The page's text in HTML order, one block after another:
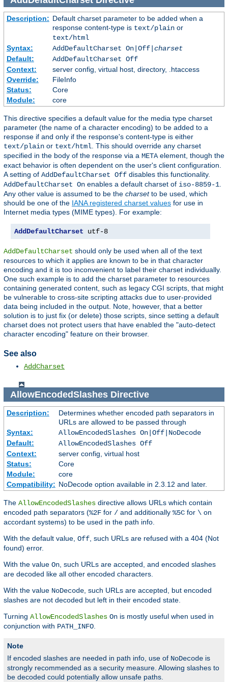
Description: Default charset parameter to be added when a
response content-type is text/plainor
text/html
Syntax:
AddDefaultCharset On|Off| charset
Default:
AddDefaultCharset Off
Context:
server config, virtual host, directory, .htaccess
Override:
FileInfo
Status:
Core
Module:
core
This directive specifies a default value for the media type charset
parameter (the name of a character encoding) to be added to a
response if and only if the response's content-type is either
text/plain or text/html . This should override any charset
specified in the body of the response via a META element, though the
exact behavior is often dependent on the user's client configuration.
A setting of AddDefaultCharset Off disables this functionality.
AddDefaultCharset On enables a default charset of iso-8859-1
Any other value is assumed to be the charsetto be used, which
should be one of the IANA registered charset values for use in
Internet media types (MIME types). For example:
AddDefaultCharset utf-8
AddDefaultCharset should only be used when all of the text
resources to which it applies are known to be in that character
encoding and it is too inconvenient to label their charset individually.
One such example is to add the charset parameter to resources
containing generated content, such as legacy CGI scripts, that might
be vulnerable to cross-site scripting attacks due to user-provided
data being included in the output. Note, however, that a better
solution is to just fix (or delete) those scripts, since setting a default
charset does not protect users that have enabled the "auto-detect
character encoding" feature on their browser.
See also
AddCharset
AllowEncodedSlashesDirective
Description:
Determines whether encoded path separators in
URLs are allowed to be passed through
Syntax:
AllowEncodedSlashes On|Off|NoDecode
Default:
AllowEncodedSlashes Off
Context:
server config, virtual host
Status:
Core
Module:
core
Compatibility: NoDecode option available in 2.3.12 and later.
The AllowEncodedSlashes directive allows URLs which contain
encoded path separators (%2F for / and additionally %5C for \ on
accordant systems) to be used in the path info.
With the default value, Off, such URLs are refused with a 404 (Not
found) error.
With the value On, such URLs are accepted, and encoded slashes
are decoded like all other encoded characters.
With the value NoDecode, such URLs are accepted, but encoded
slashes are not decoded but left in their encoded state.
Turning AllowEncodedSlashes On is mostly useful when used in
conjunction with PATH_INFO.
Note
If encoded slashes are needed in path info, use of NoDecode is
strongly recommended as a security measure. Allowing slashes to
be decoded could potentially allow unsafe paths.